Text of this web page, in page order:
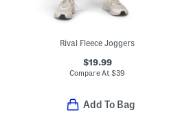
Rival Fleece Joggers
$19.99
Compare At$39
Add To Bag